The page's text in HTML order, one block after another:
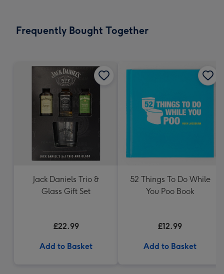
x
Frequently Bought Together
Jack Daniels Trio &
Glass Gift Set
£22.99
Add to Basket
52 Things To Do While
You Poo Book
£12.99
Add to Basket